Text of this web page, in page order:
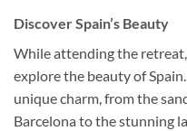
Discover Spain’s Beauty
While attending the
explore the beauty of
unique charm, from the
Barcelona to the stunning